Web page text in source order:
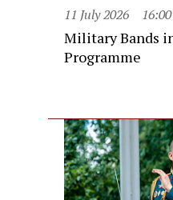
11 July 2026 16:00
Military Bands
Programme